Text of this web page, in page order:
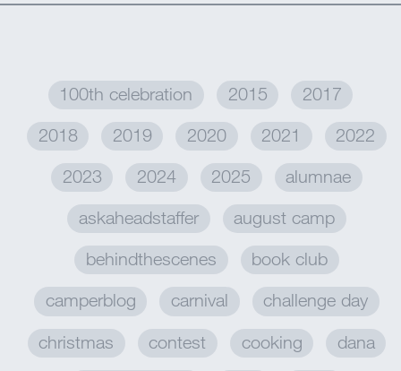
100th celebration 2015 2017
2018 2019 2020 2021 2022
2023 2024 2025 alumnae
askaheadstaffer august camp
behindthescenes book club
camperblog carnival challenge day
christmas contest cooking dana